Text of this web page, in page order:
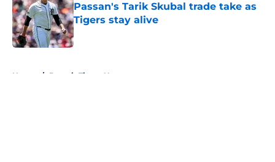
Passan's Tarik Skubal trade take as
Tigers stay alive
Published by on Invalid Date
Home / Detroit Tigers News